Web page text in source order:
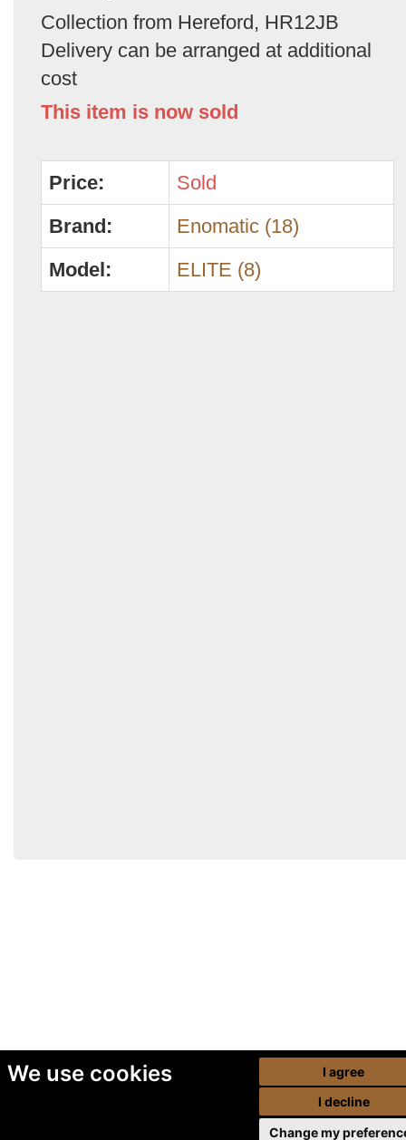
We use cookies
I agree
I decline
Change my
Collection from Hereford, HR12JB
Delivery can be arranged at additional
cost
This item is now sold
Price:
Sold
Brand:
Enomatic (18)
Model:
ELITE (8)